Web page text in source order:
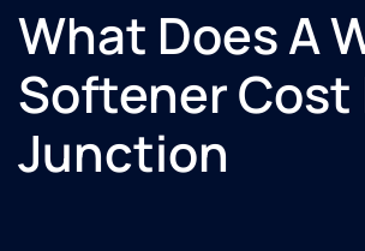
What Does A
Softener Cost
Junction